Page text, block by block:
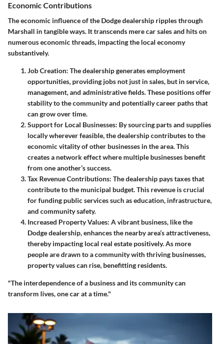
Economic Contributions
The economic influence of the Dodge dealership ripples through
Marshall in tangible ways. It transcends mere car sales and hits on
numerous economic threads, impacting the local economy
substantively.
Job Creation: The dealership generates employment
opportunities, providing jobs not just in sales, but in service,
management, and administrative fields. These positions offer
stability to the community and potentially career paths that
can grow over time.
Support for Local Businesses: By sourcing parts and supplies
locally wherever feasible, the dealership contributes to the
economic vitality of other businesses in the area. This
creates a network effect where multiple businesses benefit
from one another’s success.
Tax Revenue Contributions: The dealership pays taxes that
contribute to the municipal budget. This revenue is crucial
for funding public services such as education, infrastructure,
and community safety.
Increased Property Values: A vibrant business, like the
Dodge dealership, enhances the nearby area’s attractiveness,
thereby impacting local real estate positively. As more
people are drawn to a community with thriving businesses,
property values can rise, benefitting residents.
"The interdependence of a business and its community can
transform lives, one car at a time."